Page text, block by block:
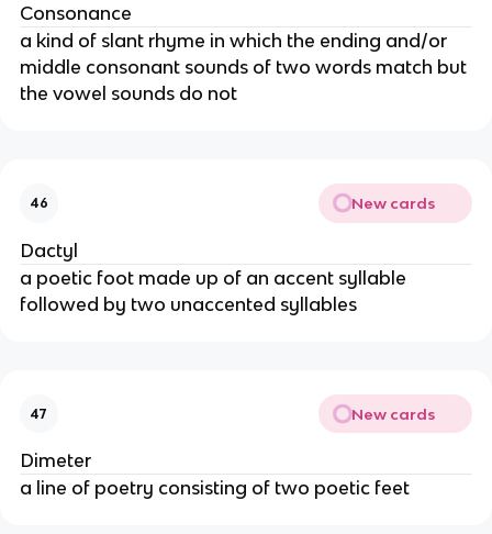
Consonance
a kind of slant rhyme in which the ending and/or
middle consonant sounds of two words match but
the vowel sounds do not
46 New cards
Dactyl
a poetic foot made up of an accent syllable
followed by two unaccented syllables
47 New cards
Dimeter
a line of poetry consisting of two poetic feet